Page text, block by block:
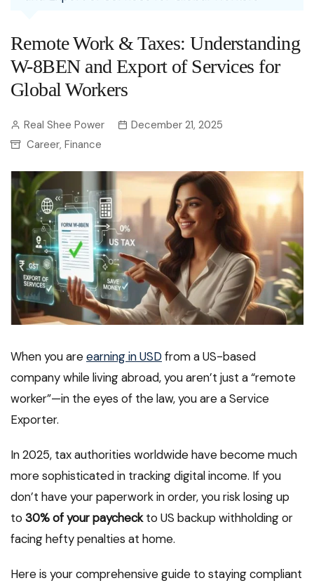
Remote Work & Taxes: Understanding
W-8BEN and Export of Services for
Global Workers
Real Shee Power
December 21, 2025
Career, Finance
When you areearning in USD from a US-based
company while living abroad, you aren’t just a “remote
worker”—in the eyes of the law, you are a Service
Exporter.
In 2025, tax authorities worldwide have become much
more sophisticated in tracking digital income. If you
don’t have your paperwork in order, you risk losing up
to 30% of your paycheckto US backup withholding or
facing hefty penalties at home.
Here is your comprehensive guide to staying compliant